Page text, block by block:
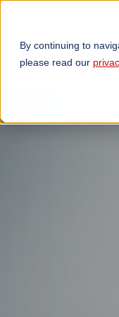
By continuing to
please read our